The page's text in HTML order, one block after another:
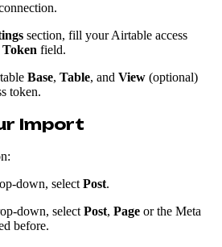
section, fill your Airtable access
Token field.
Base, Table, and View (optional)
token.
Import
down, select Post.
down, select Post, Page or the Meta
before.